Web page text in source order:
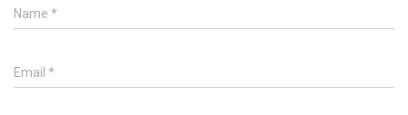
Name *
Email *